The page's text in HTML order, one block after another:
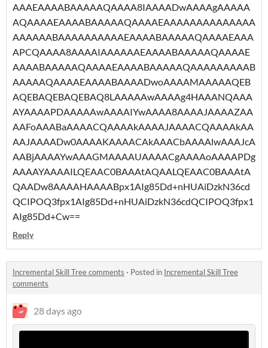
AAAEAAAABAAAAAQAAAA8IAAAADwAAAAgAAAAA
AQAAAAEAAAABAAAAAQAAAAEAAAAAAAAAAAAAA
AAAAAABAAAAAAAAAAEAAAABAAAAAQAAAAEAAA
APCQAAAA8AAAAIAAAAAAEAAAABAAAAAQAAAAE
AAAABAAAAAQAAAAEAAAABAAAAAQAAAAAAAAAB
AAAAAQAAAAEAAAABAAAADwoAAAAMAAAAAQEB
AQEBAQEBAQEBAQ8LAAAAAwAAAAg4HAAANQAAA
AYAAAAPDAAAAAwAAAAIYwAAAA8AAAAJAAAAZAA
AAFoAAABaAAAACQAAAAkAAAAJAAAACQAAAAkAA
AAJAAAADw0AAAAKAAAACAkAAACbAAAAlwAAAJcA
AABjAAAAYwAAAGMAAAAUAAAACgAAAAoAAAAPDg
AAAAYAAAAILQEAAC0BAAAtAQAALQEAAC0BAAAtA
QAADw8AAAAHAAAABpx1AIg85Dd+nHUAiDzkN36cd
QCIPOQ3fpx1AIg85Dd+nHUAiDzkN36cdQCIPOQ3fpx1
AIg85Dd+Cw==
Reply
Incremental Skill Tree comments · Posted in Incremental Skill Tree
comments
28 days ago